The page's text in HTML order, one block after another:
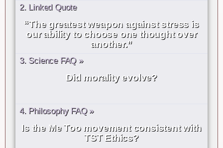
2. Linked Quote
“The greatest weapon against stress is
our ability to choose one thought over
another.”
3. Science FAQ »
Did morality evolve?
4. Philosophy FAQ »
Is the Me Too movement consistent with
TST Ethics?